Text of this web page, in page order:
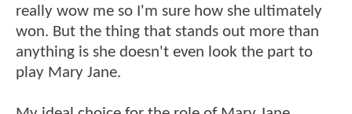
really wow me so I'm sure how she ultimately
won. But the thing that stands out more than
anything is she doesn't even look the part to
play Mary Jane.